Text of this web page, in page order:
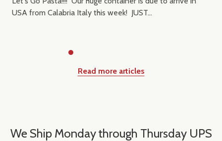
USA from Calabria Italy this week! JUST...
Read more articles
We Ship Monday through Thursday UPS